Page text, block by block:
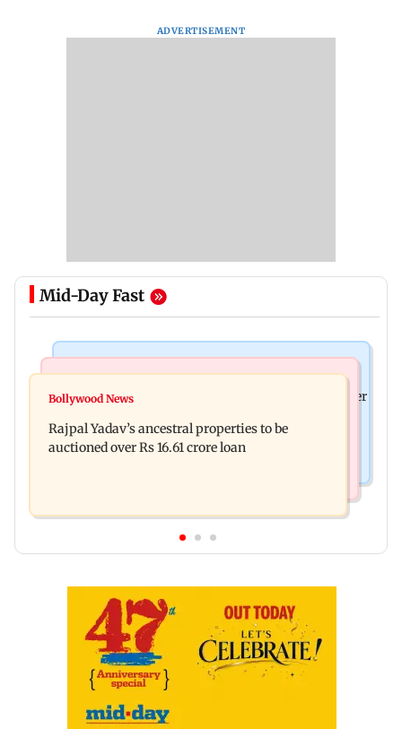
ADVERTISEMENT
Mid-Day Fast
FDA cancels licence of Ayurvedic medicine maker
convicts him in 2013 rape case
Bollywood News
Rajpal Yadav’s ancestral properties to be
auctioned over Rs 16.61 crore loan